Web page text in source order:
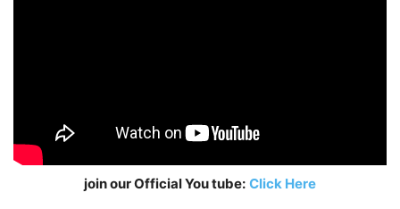
join our Official You tube: Click Here